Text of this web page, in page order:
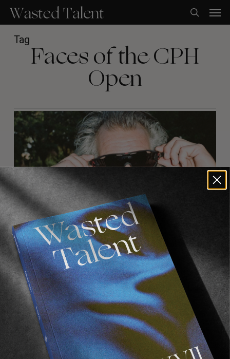
main
content
search
TagFaces of the CPH
Open
VIGNETTES
FACES OF THE CPH OPEN
A collection of flash-dazzled specimens, by Lukas
Gansterer.
Read More